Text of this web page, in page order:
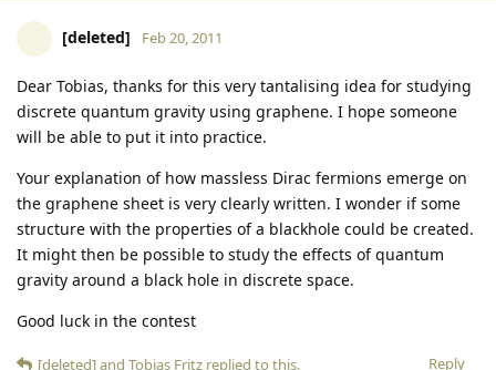
[deleted] Feb 20, 2011
Dear Tobias, thanks for this very tantalising idea for studying
discrete quantum gravity using graphene. I hope someone
will be able to put it into practice.
Your explanation of how massless Dirac fermions emerge on
the graphene sheet is very clearly written. I wonder if some
structure with the properties of a blackhole could be created.
It might then be possible to study the effects of quantum
gravity around a black hole in discrete space.
Good luck in the contest
Reply
[deleted]and Tobias Fritz replied to this.